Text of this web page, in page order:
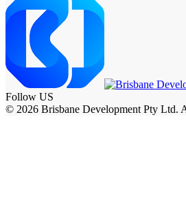
Follow US
© 2026 Brisbane Development Pty Ltd.